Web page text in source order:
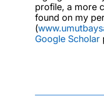
profile, a more
found on my
(
Google Scholar